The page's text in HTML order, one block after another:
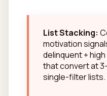
List Stacking:
motivation
delinquent +
that convert at
single-filter lists.